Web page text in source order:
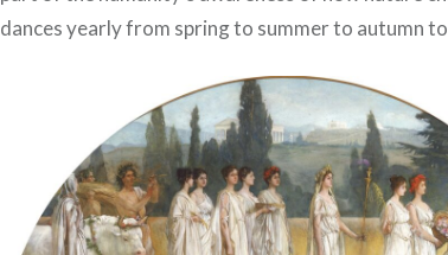
dances yearly from spring to summer to autumn